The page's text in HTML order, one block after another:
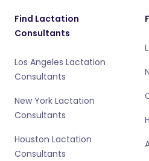
Find Lactation
Consultants
Los Angeles Lactation
Consultants
New York Lactation
Consultants
Houston Lactation
Consultants